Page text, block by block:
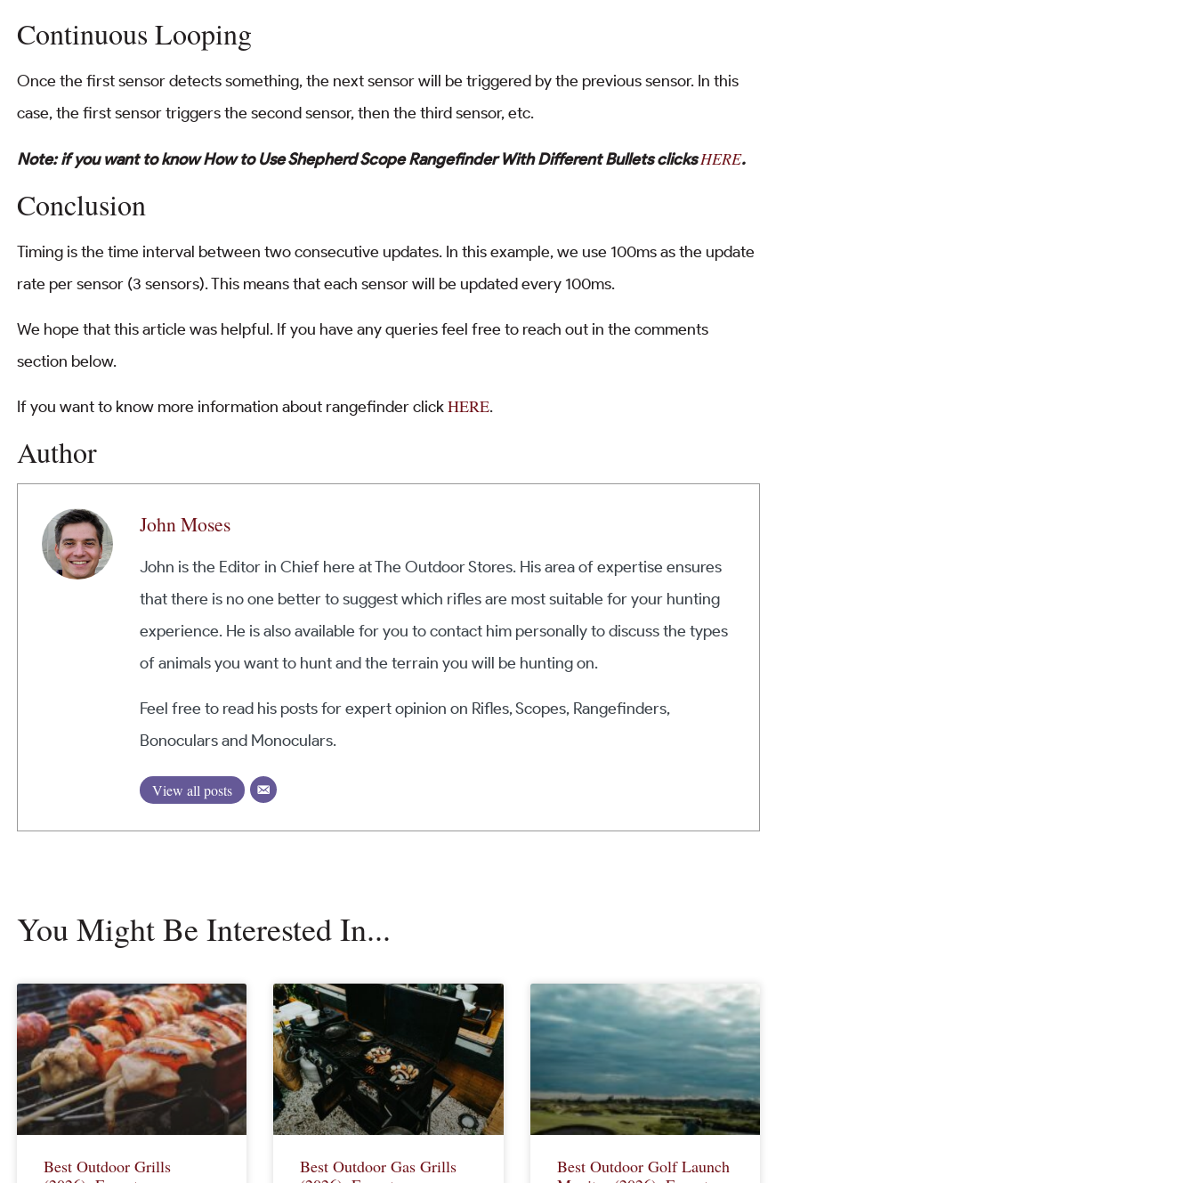
Continuous Looping
Once the first sensor detects something, the next sensor will be triggered by the previous sensor. In this
case, the first sensor triggers the second sensor, then the third sensor, etc.
Note: if you want to know How to Use Shepherd Scope Rangefinder With Different Bullets clicksHERE.
Conclusion
Timing is the time interval between two consecutive updates. In this example, we use 100ms as the update
rate per sensor (3 sensors). This means that each sensor will be updated every 100ms.
We hope that this article was helpful. If you have any queries feel free to reach out in the comments
section below.
If you want to know more information about rangefinder clickHERE.
Author
John Moses
John is the Editor in Chief here at The Outdoor Stores. His area of expertise ensures
that there is no one better to suggest which rifles are most suitable for your hunting
experience. He is also available for you to contact him personally to discuss the types
of animals you want to hunt and the terrain you will be hunting on.
Feel free to read his posts for expert opinion on Rifles, Scopes, Rangefinders,
Bonoculars and Monoculars.
View all posts
You Might Be Interested In...
Best Outdoor Grills
Best Outdoor Gas Grills
Best Outdoor Golf Launch